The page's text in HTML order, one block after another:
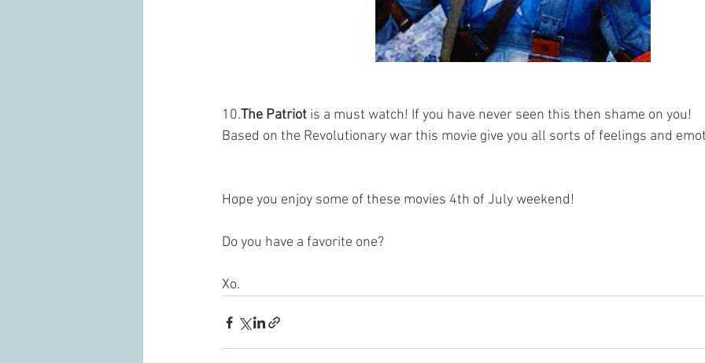
10.The Patriot is a must watch! If you have never seen this then shame on you!
Based on the Revolutionary war this movie give you all sorts of feelings and
Hope you enjoy some of these movies 4th of July weekend!
Do you have a favorite one?
Xo.